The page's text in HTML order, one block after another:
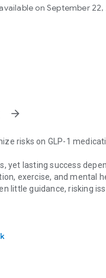
on September
arrow_forward
risks on GLP-1
yet lasting success
exercise, and mental
little guidance, risking
fifty recipes to hit your
risks on GLP-1